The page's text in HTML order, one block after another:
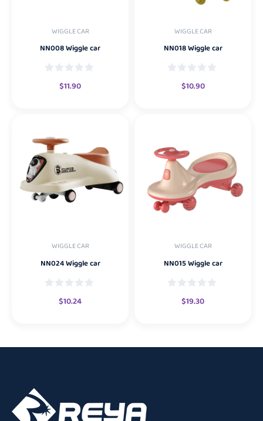
WIGGLE CAR
NN008 Wiggle car
$11.90
WIGGLE CAR
NN018 Wiggle car
$10.90
WIGGLE CAR
NN024 Wiggle car
$10.24
WIGGLE CAR
NN015 Wiggle car
$19.30